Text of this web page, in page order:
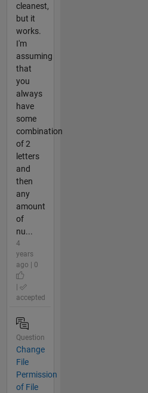
cleanest,
but it
works.
I'm
assuming
that
you
always
have
some
combination
of 2
letters
and
then
any
amount
of
nu...
4
years
ago | 0
accepted
Question
Change
File
Permission
of File